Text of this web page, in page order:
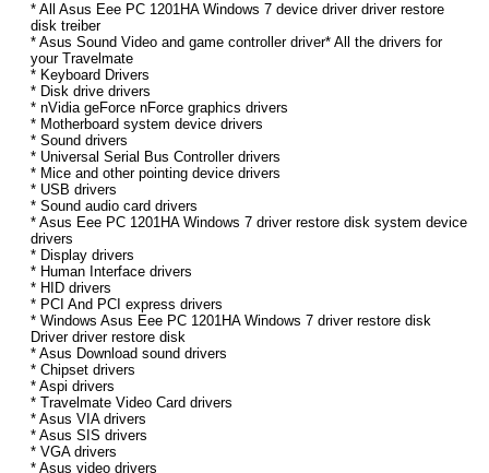
* All Asus Eee PC 1201HA Windows 7 device driver driver restore
disk treiber
* Asus Sound Video and game controller driver* All the drivers for
your Travelmate
* Keyboard Drivers
* Disk drive drivers
* nVidia geForce nForce graphics drivers
* Motherboard system device drivers
* Sound drivers
* Universal Serial Bus Controller drivers
* Mice and other pointing device drivers
* USB drivers
* Sound audio card drivers
* Asus Eee PC 1201HA Windows 7 driver restore disk system device
drivers
* Display drivers
* Human Interface drivers
* HID drivers
* PCI And PCI express drivers
* Windows Asus Eee PC 1201HA Windows 7 driver restore disk
Driver driver restore disk
* Asus Download sound drivers
* Chipset drivers
* Aspi drivers
* Travelmate Video Card drivers
* Asus VIA drivers
* Asus SIS drivers
* VGA drivers
* Asus video drivers